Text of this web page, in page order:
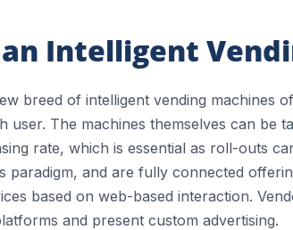
Intelligent
breed of intelligent vending machines
user. The machines themselves can be
rate, which is essential as roll-outs
paradigm, and are fully connected
based on web-based interaction.
and present custom advertising.